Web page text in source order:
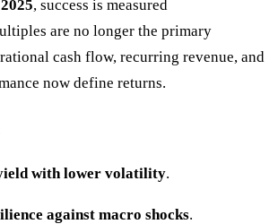
, success is measured
are no longer the primary
cash flow, recurring revenue, and
now define returns.
with lower volatility.
against macro shocks.